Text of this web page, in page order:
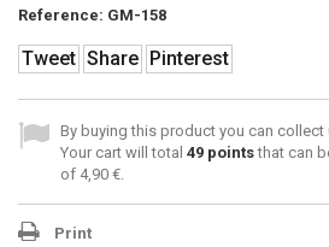
Reference: GM-158
Tweet Share Pinterest
By buying this product you can collect
Your cart will total 49 pointsthat can
of 4,90 €.
Print